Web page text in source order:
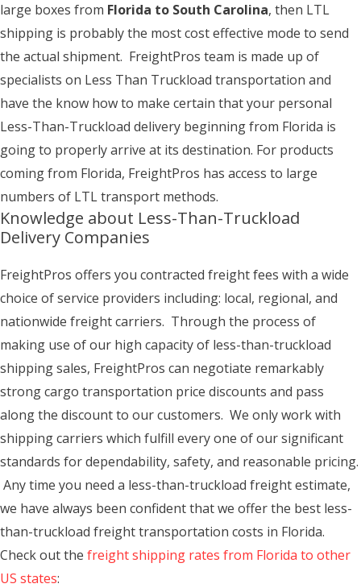
large boxes from Florida to South Carolina, then LTL
shipping is probably the most cost effective mode to send
the actual shipment. FreightPros team is made up of
specialists on Less Than Truckload transportation and
have the know how to make certain that your personal
Less-Than-Truckload delivery beginning from Florida is
going to properly arrive at its destination. For products
coming from Florida, FreightPros has access to large
numbers of LTL transport methods.
Knowledge about Less-Than-Truckload
Delivery Companies
FreightPros offers you contracted freight fees with a wide
choice of service providers including: local, regional, and
nationwide freight carriers. Through the process of
making use of our high capacity of less-than-truckload
shipping sales, FreightPros can negotiate remarkably
strong cargo transportation price discounts and pass
along the discount to our customers. We only work with
shipping carriers which fulfill every one of our significant
standards for dependability, safety, and reasonable pricing.
Any time you need a less-than-truckload freight estimate,
we have always been confident that we offer the best less-
than-truckload freight transportation costs in Florida.
Check out the freight shipping rates from Florida to other
US states: